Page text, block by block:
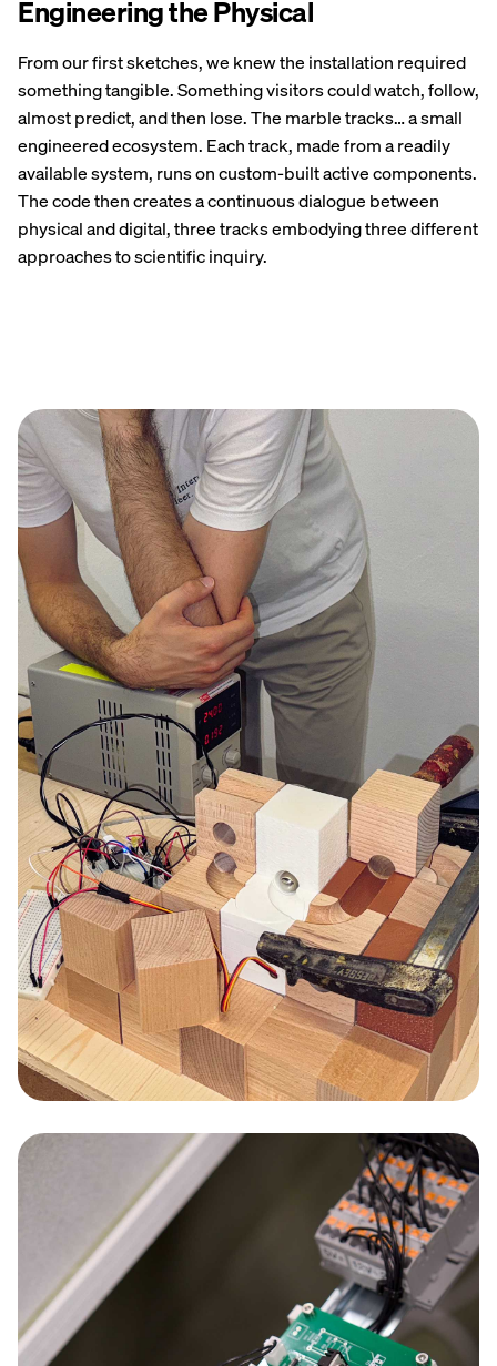
Engineering the Physical
From our first sketches, we knew the installation required
something tangible. Something visitors could watch, follow,
almost predict, and then lose. The marble tracks… a small
engineered ecosystem. Each track, made from a readily
available system, runs on custom-built active components.
The code then creates a continuous dialogue between
physical and digital, three tracks embodying three different
approaches to scientific inquiry.